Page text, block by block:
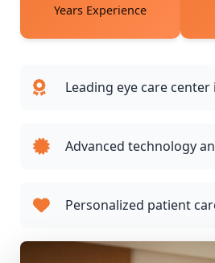
Years Experience
Leading eye care center
Advanced technology
Personalized patient